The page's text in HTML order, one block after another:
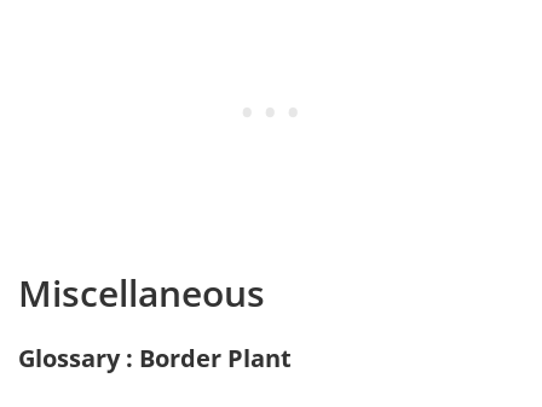
Miscellaneous
Glossary : Border Plant